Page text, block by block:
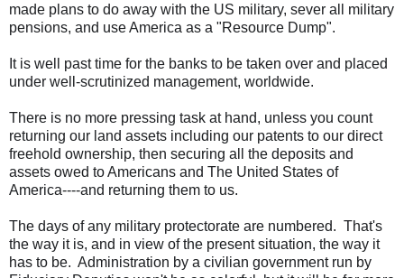
made plans to do away with the US military, sever all military
pensions, and use America as a "Resource Dump".
It is well past time for the banks to be taken over and placed
under well-scrutinized management, worldwide.
There is no more pressing task at hand, unless you count
returning our land assets including our patents to our direct
freehold ownership, then securing all the deposits and
assets owed to Americans and The United States of
America----and returning them to us.
The days of any military protectorate are numbered. That's
the way it is, and in view of the present situation, the way it
has to be. Administration by a civilian government run by